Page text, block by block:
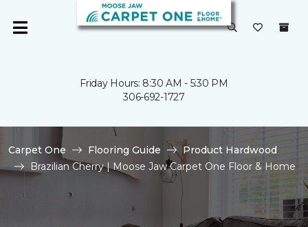
Friday Hours: 8:30 AM - 5:30 PM
306-692-1727
Carpet One Flooring Guide
Product Hardwood
Brazilian Cherry | Moose Jaw Carpet One Floor & Home